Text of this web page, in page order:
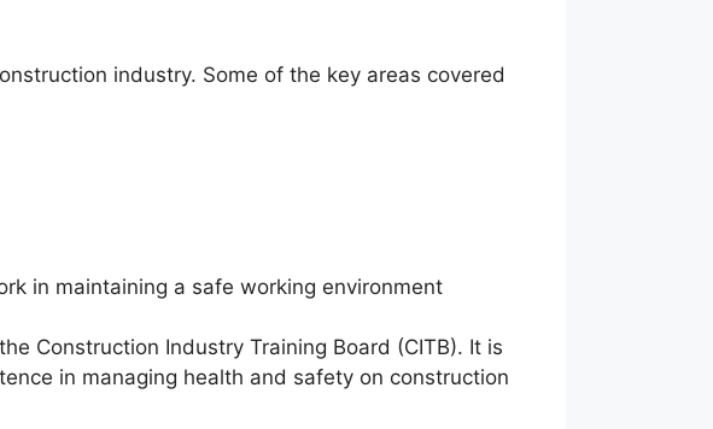
industry. Some of the key areas covered
in maintaining a safe working environment
Construction Industry Training Board (CITB). It is
in managing health and safety on construction